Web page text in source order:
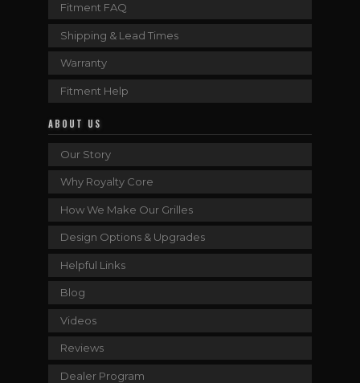
Fitment FAQ
Shipping & Lead Times
Warranty
Fitment Help
ABOUT US
Our Story
Why Royalty Core
How We Make Our Grilles
Design Options & Upgrades
Helpful Links
Blog
Videos
Reviews
Dealer Program